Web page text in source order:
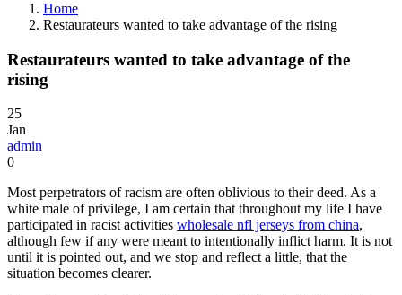
Home
Restaurateurs wanted to take advantage of the rising
Restaurateurs wanted to take advantage of the
rising
25
Jan
admin
0
Most perpetrators of racism are often oblivious to their deed. As a
white male of privilege, I am certain that throughout my life I have
participated in racist activities wholesale nfl jerseys from china,
although few if any were meant to intentionally inflict harm. It is not
until it is pointed out, and we stop and reflect a little, that the
situation becomes clearer.